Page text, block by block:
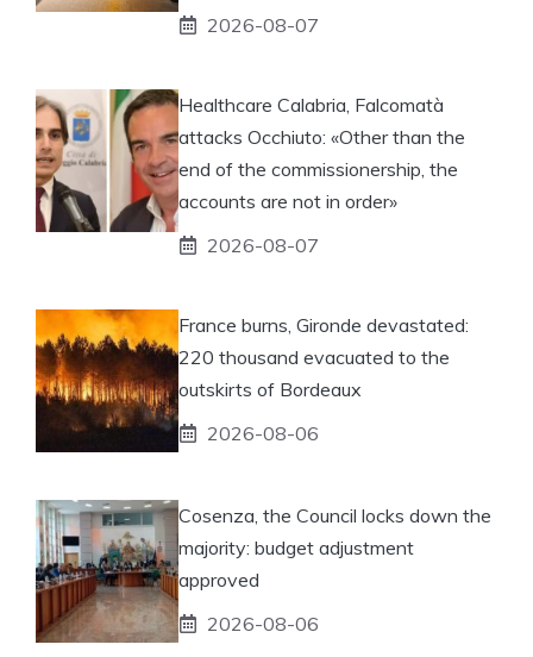
2026-08-07
Healthcare Calabria, Falcomatà
attacks Occhiuto: «Other than the
end of the commissionership, the
accounts are not in order»
2026-08-07
France burns, Gironde devastated:
220 thousand evacuated to the
outskirts of Bordeaux
2026-08-06
Cosenza, the Council locks down the
majority: budget adjustment
approved
2026-08-06